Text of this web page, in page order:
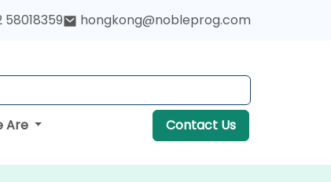
58018359 hongkong@nobleprog.com
Are Contact Us